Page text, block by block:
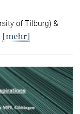
of Tilburg) &
[mehr]